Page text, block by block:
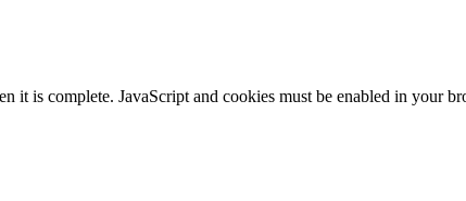
it is complete. JavaScript and cookies must be enabled in your